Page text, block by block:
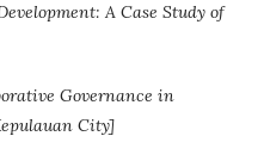
A Case Study of
Governance in
City]